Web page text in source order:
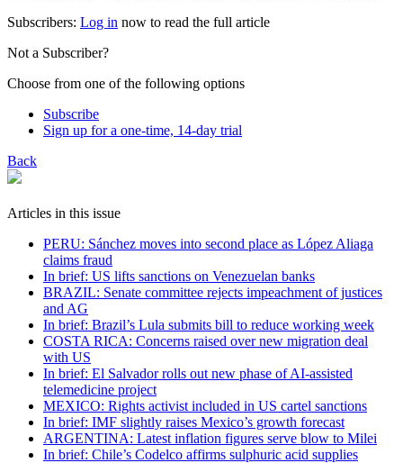
Subscribers: Log in now to read the full article
Not a Subscriber?
Choose from one of the following options
Subscribe
Sign up for a one-time, 14-day trial
Back
Articles in this issue
PERU: Sánchez moves into second place as López Aliaga
claims fraud
In brief: US lifts sanctions on Venezuelan banks
BRAZIL: Senate committee rejects impeachment of justices
and AG
In brief: Brazil’s Lula submits bill to reduce working week
COSTA RICA: Concerns raised over new migration deal
with US
In brief: El Salvador rolls out new phase of AI-assisted
telemedicine project
MEXICO: Rights activist included in US cartel sanctions
In brief: IMF slightly raises Mexico’s growth forecast
ARGENTINA: Latest inflation figures serve blow to Milei
In brief: Chile’s Codelco affirms sulphuric acid supplies